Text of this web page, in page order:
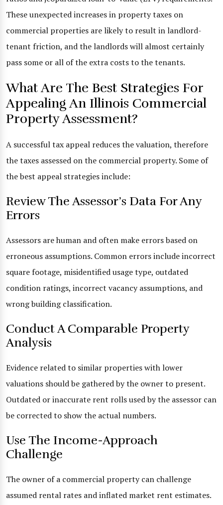
These unexpected increases in property taxes on
commercial properties are likely to result in landlord-
tenant friction, and the landlords will almost certainly
pass some or all of the extra costs to the tenants.
What Are The Best Strategies For
Appealing An Illinois Commercial
Property Assessment?
A successful tax appeal reduces the valuation, therefore
the taxes assessed on the commercial property. Some of
the best appeal strategies include:
Review The Assessor’s Data For Any
Errors
Assessors are human and often make errors based on
erroneous assumptions. Common errors include incorrect
square footage, misidentified usage type, outdated
condition ratings, incorrect vacancy assumptions, and
wrong building classification.
Conduct A Comparable Property
Analysis
Evidence related to similar properties with lower
valuations should be gathered by the owner to present.
Outdated or inaccurate rent rolls used by the assessor can
be corrected to show the actual numbers.
Use The Income-Approach
Challenge
The owner of a commercial property can challenge
assumed rental rates and inflated market rent estimates.